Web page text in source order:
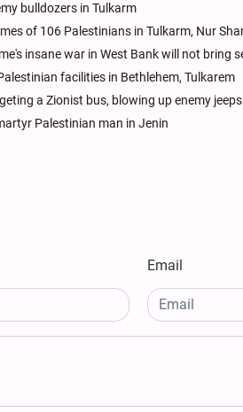
bulldozers in Tulkarm
of 106 Palestinians in Tulkarm, Nur
insane war in West Bank will not bring
facilities in Bethlehem, Tulkarem
a Zionist bus, blowing up enemy
Palestinian man in Jenin
Email